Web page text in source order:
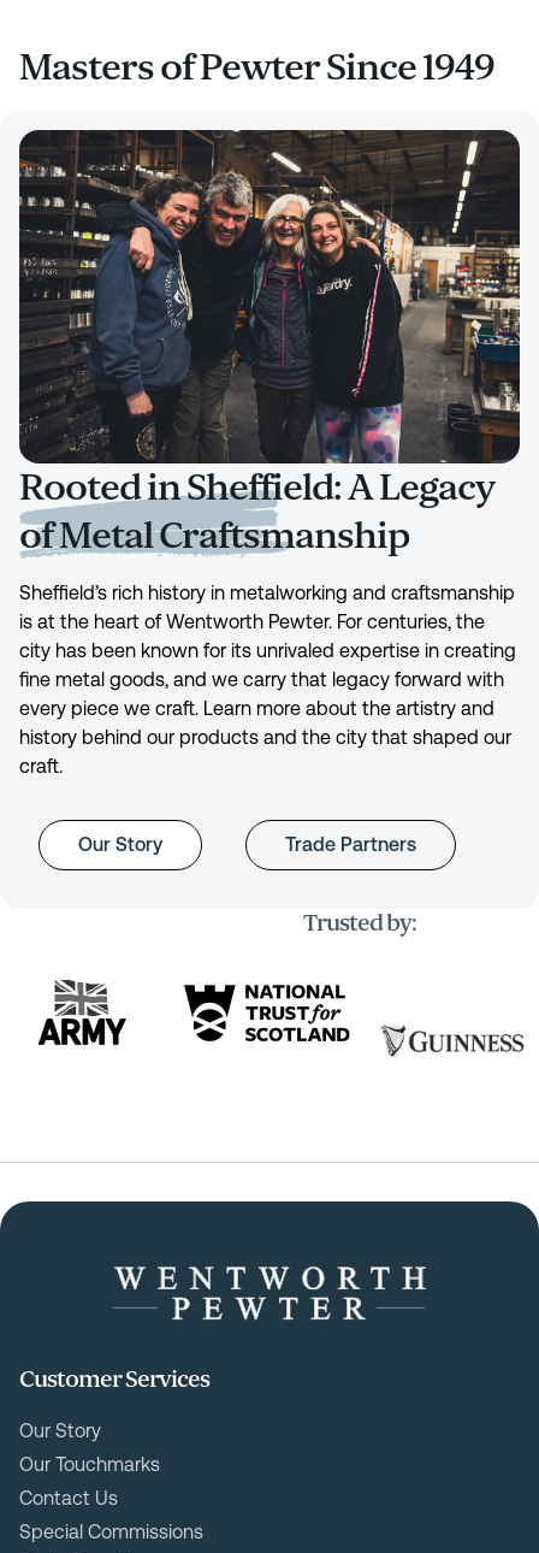
Masters of Pewter Since 1949
Rooted in Sheffield: A Legacy
of Metal Craftsmanship
Sheffield’s rich history in metalworking and craftsmanship
is at the heart of Wentworth Pewter. For centuries, the
city has been known for its unrivaled expertise in creating
fine metal goods, and we carry that legacy forward with
every piece we craft. Learn more about the artistry and
history behind our products and the city that shaped our
craft.
Our Story Trade Partners
Trusted by:
Customer Services
Our Story
Our Touchmarks
Contact Us
Special Commissions